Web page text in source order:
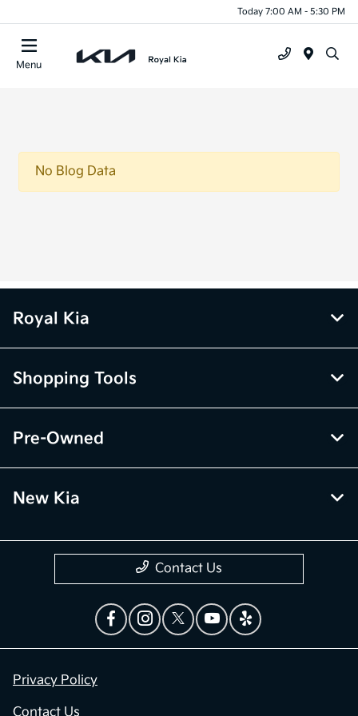
Today 7:00 AM - 5:30 PM
Menu
No Blog Data
Royal Kia
Shopping Tools
Pre-Owned
New Kia
Contact Us
Privacy Policy
Contact Us